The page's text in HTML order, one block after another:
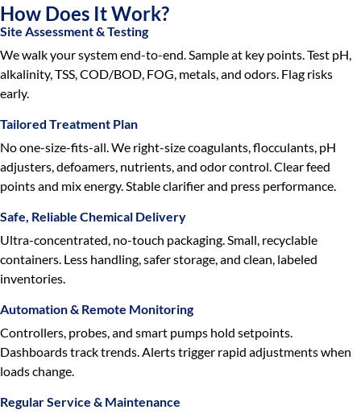
How Does It Work?
Site Assessment & Testing
We walk your system end-to-end. Sample at key points. Test pH,
alkalinity, TSS, COD/BOD, FOG, metals, and odors. Flag risks
early.
Tailored Treatment Plan
No one-size-fits-all. We right-size coagulants, flocculants, pH
adjusters, defoamers, nutrients, and odor control. Clear feed
points and mix energy. Stable clarifier and press performance.
Safe, Reliable Chemical Delivery
Ultra-concentrated, no-touch packaging. Small, recyclable
containers. Less handling, safer storage, and clean, labeled
inventories.
Automation & Remote Monitoring
Controllers, probes, and smart pumps hold setpoints.
Dashboards track trends. Alerts trigger rapid adjustments when
loads change.
Regular Service & Maintenance